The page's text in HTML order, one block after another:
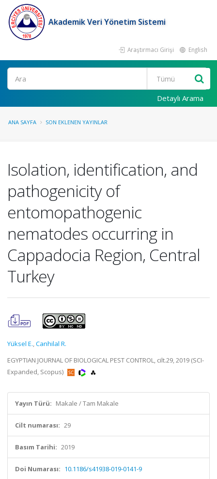
Akademik Veri Yönetim Sistemi
Araştırmacı Girişi English
Ara
Detaylı Arama
ANA SAYFA SON EKLENEN YAYINLAR
Isolation, identification, and
pathogenicity of
entomopathogenic
nematodes occurring in
Cappadocia Region, Central
Turkey
Yüksel E.,Canhilal R.
EGYPTIAN JOURNAL OF BIOLOGICAL PEST CONTROL, cilt.29, 2019 (SCI-
Expanded, Scopus)
Yayın Türü: Makale / Tam Makale
Cilt numarası: 29
Basım Tarihi: 2019
Doi Numarası: 10.1186/s41938-019-0141-9